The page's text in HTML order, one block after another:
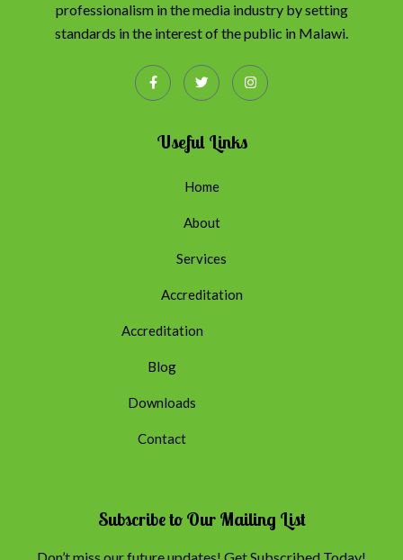
professionalism in the media industry by setting
standards in the interest of the public in Malawi.
Useful Links
Home
About
Services
Accreditation
Accreditation
Blog
Downloads
Contact
Subscribe to Our Mailing List